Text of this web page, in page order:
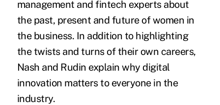
management and fintech experts about
the past, present and future of women in
the business. In addition to highlighting
the twists and turns of their own careers,
Nash and Rudin explain why digital
innovation matters to everyone in the
industry.